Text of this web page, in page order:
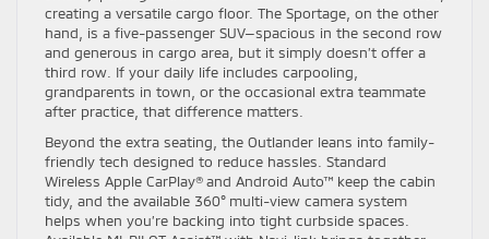
creating a versatile cargo floor. The Sportage, on the other
hand, is a five-passenger SUV—spacious in the second row
and generous in cargo area, but it simply doesn’t offer a
third row. If your daily life includes carpooling,
grandparents in town, or the occasional extra teammate
after practice, that difference matters.
Beyond the extra seating, the Outlander leans into family-
friendly tech designed to reduce hassles. Standard
Wireless Apple CarPlay® and Android Auto™ keep the cabin
tidy, and the available 360° multi-view camera system
helps when you’re backing into tight curbside spaces.